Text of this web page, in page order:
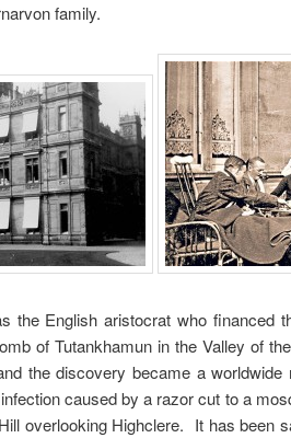
family.
the English aristocrat who financed
of Tutankhamun in the Valley of
the discovery became a
caused by a razor cut to a
overlooking Highclere. It has been